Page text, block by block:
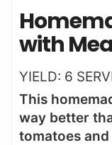
with
YIELD: 6
This
way better
tomatoes